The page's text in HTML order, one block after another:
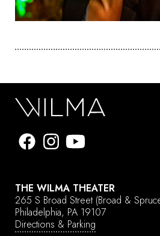
THE WILMA THEATER
265 S Broad Street (Broad &
Philadelphia, PA 19107
Directions & Parking